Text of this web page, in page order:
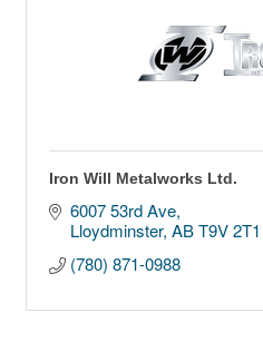
Iron Will Metalworks Ltd.
6007 53rd Ave
Lloydminster AB T9V 2T1
(780) 871-0988